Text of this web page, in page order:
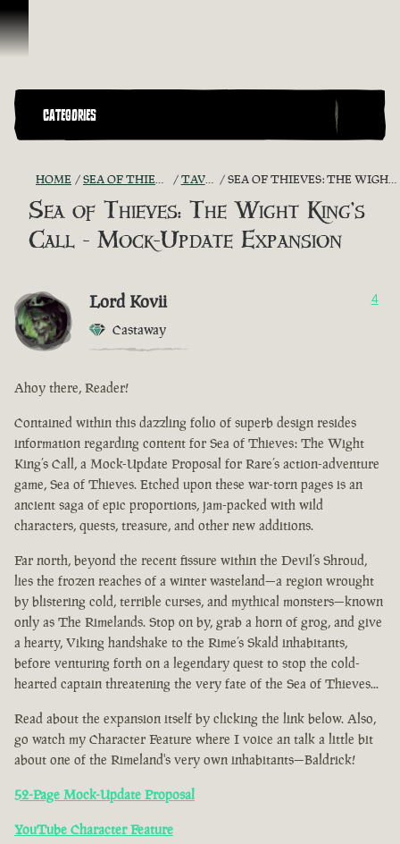
Skip To Content
CATEGORIES
HOME SEA OF THIEVES GAME DISCUSSION TAVERN TALES SEA OF THIEVES: THE WIGHT KING'S CALL - MOCK-UPDATE EXPANSION
Sea of Thieves: The Wight King's
Call - Mock-Update Expansion
Lord Kovii
Castaway
4
Ahoy there, Reader!
Contained within this dazzling folio of superb design resides
information regarding content for Sea of Thieves: The Wight
King’s Call, a Mock-Update Proposal for Rare’s action-adventure
game, Sea of Thieves. Etched upon these war-torn pages is an
ancient saga of epic proportions, jam-packed with wild
characters, quests, treasure, and other new additions.
Far north, beyond the recent fissure within the Devil’s Shroud,
lies the frozen reaches of a winter wasteland—a region wrought
by blistering cold, terrible curses, and mythical monsters—known
only as The Rimelands. Stop on by, grab a horn of grog, and give
a hearty, Viking handshake to the Rime’s Skald inhabitants,
before venturing forth on a legendary quest to stop the cold-
hearted captain threatening the very fate of the Sea of Thieves...
Read about the expansion itself by clicking the link below. Also,
go watch my Character Feature where I voice an talk a little bit
about one of the Rimeland's very own inhabitants—Baldrick!
52-Page Mock-Update Proposal
YouTube Character Feature